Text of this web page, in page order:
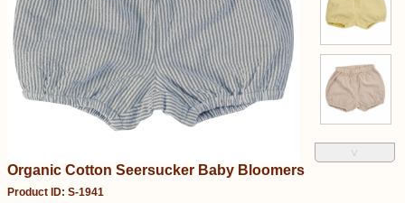
˅
Organic Cotton Seersucker Baby Bloomers
Product ID: S-1941